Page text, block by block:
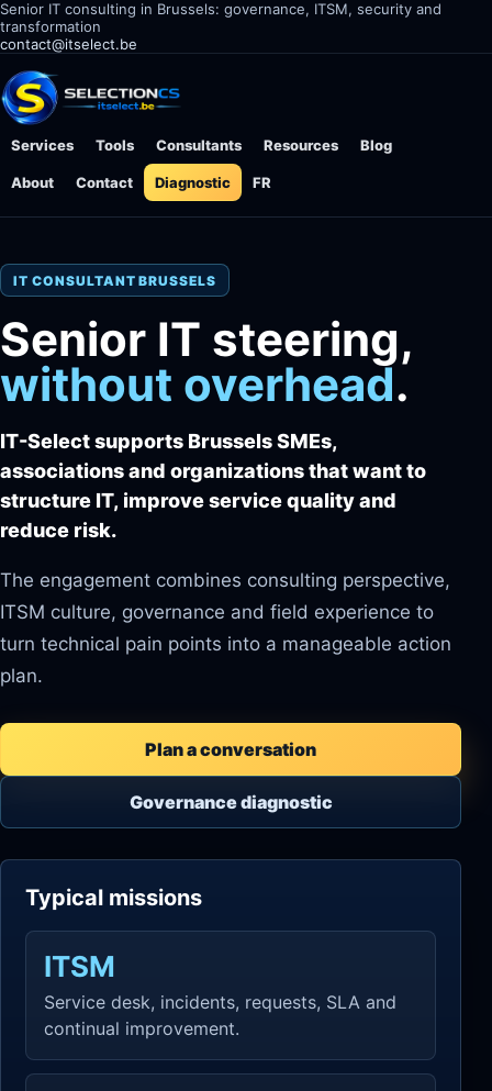
Senior IT consulting in Brussels: governance, ITSM, security and
transformation
contact@itselect.be
Services Tools Consultants Resources Blog
About Contact Diagnostic FR
IT CONSULTANT BRUSSELS
Senior IT steering,
without overhead.
IT-Select supports Brussels SMEs,
associations and organizations that want to
structure IT, improve service quality and
reduce risk.
The engagement combines consulting perspective,
ITSM culture, governance and field experience to
turn technical pain points into a manageable action
plan.
Plan a conversation
Governance diagnostic
Typical missions
ITSM
Service desk, incidents, requests, SLA and
continual improvement.